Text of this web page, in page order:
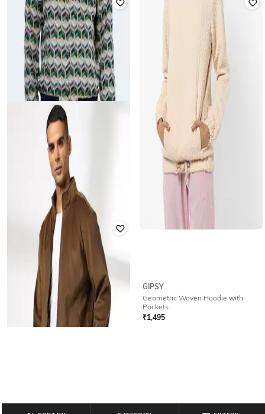
DUKE WOMEN'S
Peacoats with Peter-Pan Collar
Rated3.5out of 5
2,537 ₹5,899 57% off
₹2,037
CAHOOT
Men Geometric Pattern Regular Fit
Zip-Front Bomber Jacket
Rated
1,365 61% off
Offer Price: 956
SCOTCH & SODA
Jacquard Tracksuit Jacket
10,005 20,010 50% off
Offer Price: ₹8,505
GIPSY
Geometric Woven Hoodie with
Pockets
₹1,495